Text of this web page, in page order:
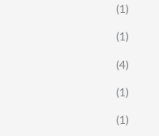
(1)
(1)
(4)
(1)
(1)